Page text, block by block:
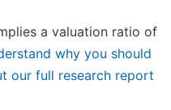
a valuation ratio of
why you should
our full research report